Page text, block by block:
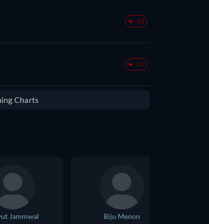
-23
-21
Charts
Jammwal
Biju Menon